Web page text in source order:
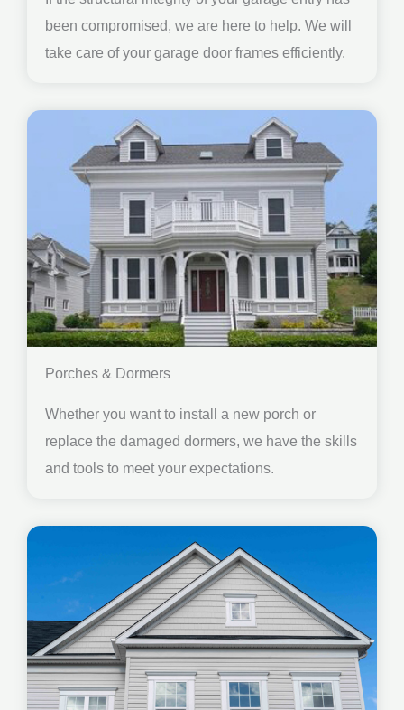
been compromised, we are here to help. We will
take care of your garage door frames efficiently.
Porches & Dormers
Whether you want to install a new porch or
replace the damaged dormers, we have the skills
and tools to meet your expectations.